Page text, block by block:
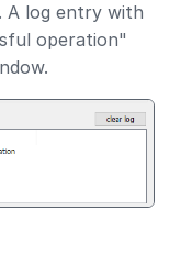
A log entry with
operation"